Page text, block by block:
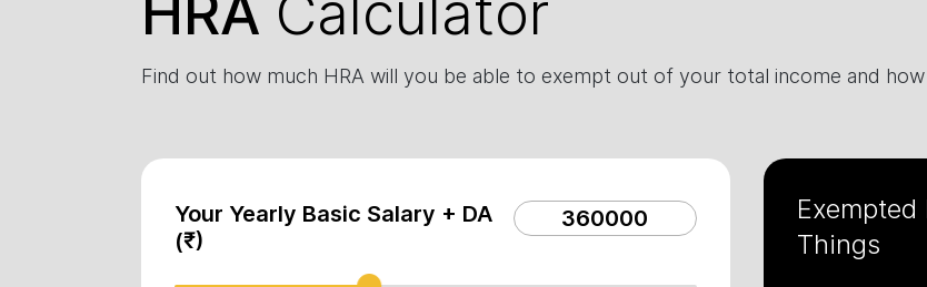
Find out how much HRA will you be able to exempt out of your total income and
Your Yearly Basic Salary + DA
(₹)
Things